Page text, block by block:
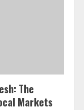
The
Markets